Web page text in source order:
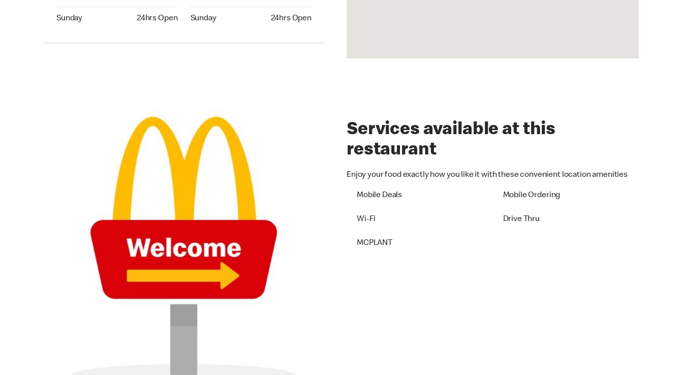
Sunday 24hrs Open
Sunday 24hrs Open
Sunday 24hrs Open
Sunday 24hrs Open
Services available at this
restaurant
Enjoy your food exactly how you like it with these convenient location amenities
Mobile Deals Mobile Ordering
Wi-Fi Drive Thru
MCPLANT